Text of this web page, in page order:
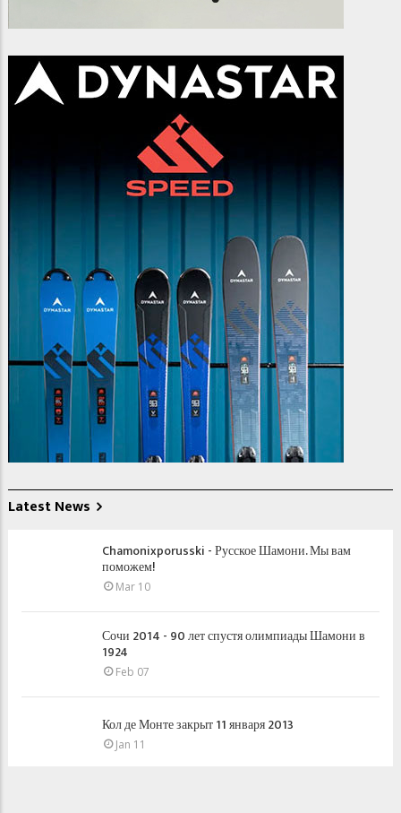
Latest News
Chamonixporusski - Русское Шамони. Мы вам
поможем!
Mar 10
Сочи 2014 - 90 лет спустя олимпиады Шамони в
1924
Feb 07
Кол де Монте закрыт 11 января 2013
Jan 11